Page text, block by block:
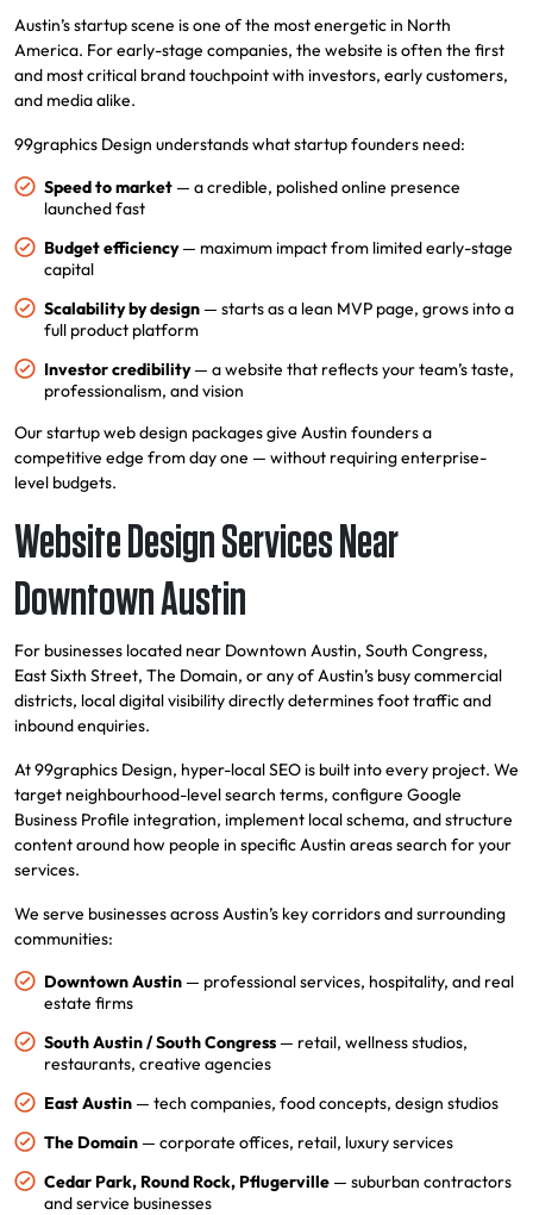
Austin’s startup scene is one of the most energetic in North
America. For early-stage companies, the website is often the first
and most critical brand touchpoint with investors, early customers,
and media alike.
99graphics Design understands what startup founders need:
Speed to market — a credible, polished online presence
launched fast
Budget efficiency— maximum impact from limited early-stage
capital
Scalability by design — starts as a lean MVP page, grows into a
full product platform
Investor credibility— a website that reflects your team’s taste,
professionalism, and vision
Our startup web design packages give Austin founders a
competitive edge from day one — without requiring enterprise-
level budgets.
Website Design Services Near
Downtown Austin
For businesses located near Downtown Austin, South Congress,
East Sixth Street, The Domain, or any of Austin’s busy commercial
districts, local digital visibility directly determines foot traffic and
inbound enquiries.
At 99graphics Design, hyper-local SEO is built into every project. We
target neighbourhood-level search terms, configure Google
Business Profile integration, implement local schema, and structure
content around how people in specific Austin areas search for your
services.
We serve businesses across Austin’s key corridors and surrounding
communities:
Downtown Austin — professional services, hospitality, and real
estate firms
South Austin / South Congress — retail, wellness studios,
restaurants, creative agencies
East Austin — tech companies, food concepts, design studios
The Domain — corporate offices, retail, luxury services
Cedar Park, Round Rock, Pflugerville — suburban contractors
and service businesses